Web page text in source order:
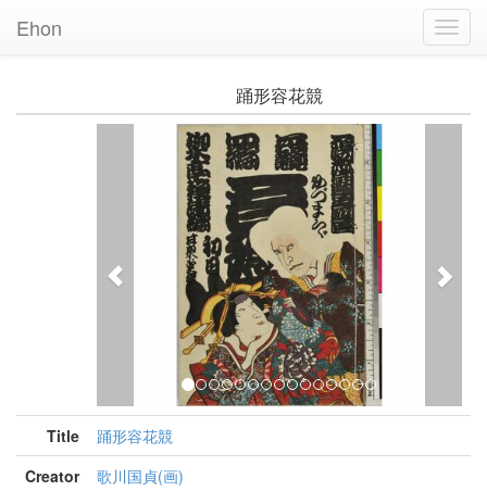
Ehon
踊形容花競
Previous
Title
踊形容花競
Creator
歌川国貞(画)